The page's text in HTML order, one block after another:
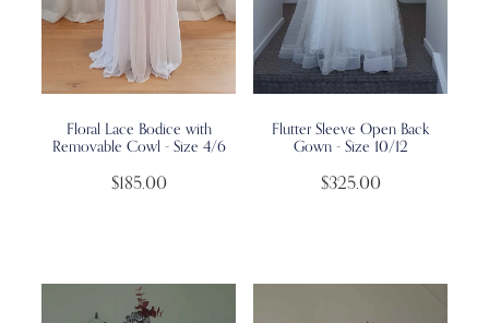
Floral Lace Bodice with
Removable Cowl - Size 4/6
$185.00
Flutter Sleeve Open Back
Gown - Size 10/12
$325.00